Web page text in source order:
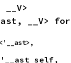
__V> for
<'__ast>,
self,